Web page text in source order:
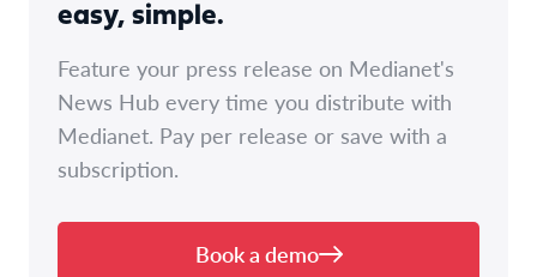
easy, simple.
Feature your press release on Medianet's
News Hub every time you distribute with
Medianet. Pay per release or save with a
subscription.
Book a demo